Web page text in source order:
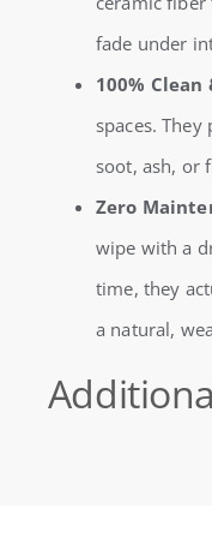
fade under
100% Clean
spaces.
soot, ash, or
Zero
wipe with a
time, they
a natural,